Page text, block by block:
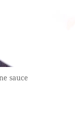
sauce